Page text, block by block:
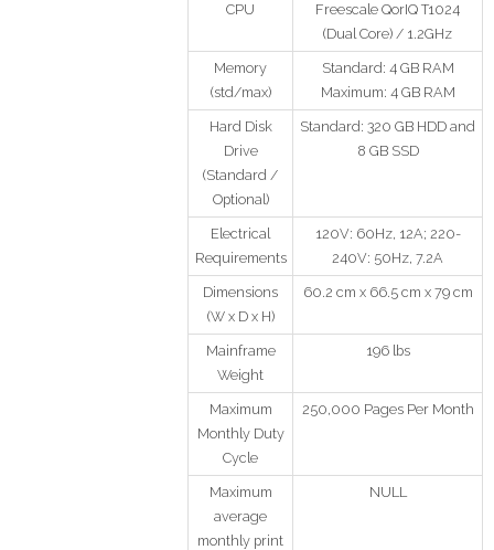
CPU
Freescale QorIQ T1024
(Dual Core) / 1.2GHz
Memory
(std/max)
Standard: 4 GB RAM
Maximum: 4 GB RAM
Hard Disk
Drive
(Standard /
Optional)
Standard: 320 GB HDD and
8 GB SSD
Electrical
Requirements
120V: 60Hz, 12A; 220-
240V: 50Hz, 7.2A
Dimensions
(W x D x H)
60.2 cm x 66.5 cm x 79 cm
Mainframe
Weight
196 lbs
Maximum
Monthly Duty
Cycle
250,000 Pages Per Month
Maximum
average
monthly print
NULL